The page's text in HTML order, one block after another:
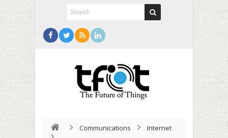
Communications
Internet